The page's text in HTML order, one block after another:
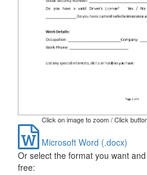
Click on image to zoom / Click
Microsoft Word (.docx)
Or select the format you want
free: